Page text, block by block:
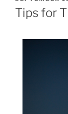
ON
Tips for